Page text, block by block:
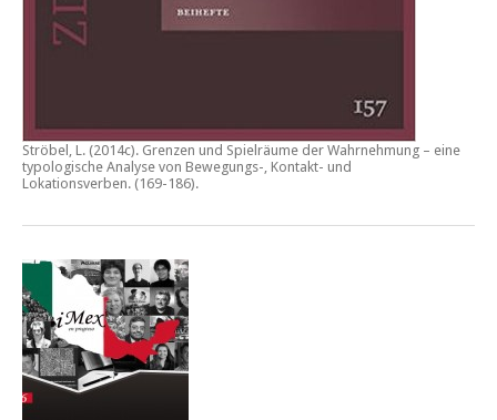
Ströbel, L. (2014c). Grenzen und Spielräume der Wahrnehmung – eine
typologische Analyse von Bewegungs-, Kontakt- und
Lokationsverben. (169-186).